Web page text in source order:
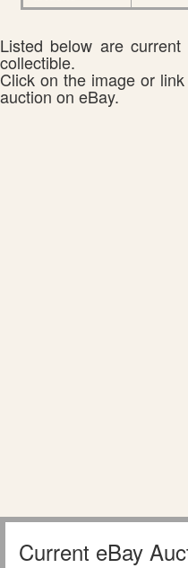
Listed below are
collectible.
Click on the image or
auction on eBay.
Current eBay